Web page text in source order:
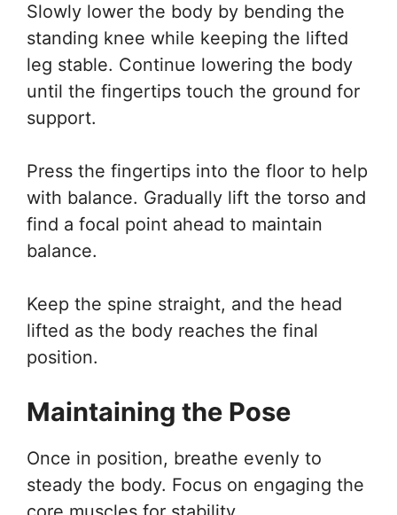
Slowly lower the body by bending the
standing knee while keeping the lifted
leg stable. Continue lowering the body
until the fingertips touch the ground for
support.
Press the fingertips into the floor to help
with balance. Gradually lift the torso and
find a focal point ahead to maintain
balance.
Keep the spine straight, and the head
lifted as the body reaches the final
position.
Maintaining the Pose
Once in position, breathe evenly to
steady the body. Focus on engaging the